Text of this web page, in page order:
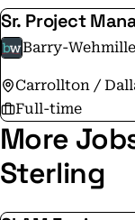
Sr. Project
Barry-
Carrollton /
Full-time
More
Sterling